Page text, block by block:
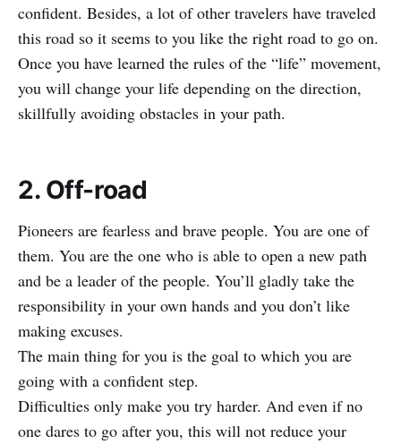
confident. Besides, a lot of other travelers have traveled
this road so it seems to you like the right road to go on.
Once you have learned the rules of the “life” movement,
you will change your life depending on the direction,
skillfully avoiding obstacles in your path.
2. Off-road
Pioneers are fearless and brave people. You are one of
them. You are the one who is able to open a new path
and be a leader of the people. You’ll gladly take the
responsibility in your own hands and you don’t like
making excuses.
The main thing for you is the goal to which you are
going with a confident step.
Difficulties only make you try harder. And even if no
one dares to go after you, this will not reduce your